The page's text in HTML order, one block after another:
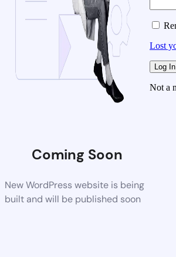
Coming Soon
New WordPress website is being
built and will be published soon
Lost
Not a